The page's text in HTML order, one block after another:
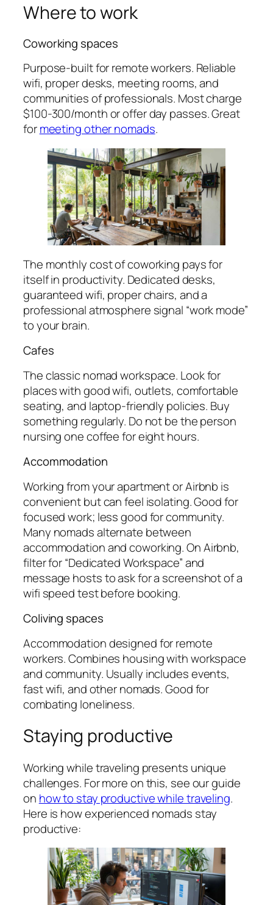
Where to work
Coworking spaces
Purpose-built for remote workers. Reliable
wifi, proper desks, meeting rooms, and
communities of professionals. Most charge
$100-300/month or offer day passes. Great
formeeting other nomads.
The monthly cost of coworking pays for
itself in productivity. Dedicated desks,
guaranteed wifi, proper chairs, and a
professional atmosphere signal “work mode”
to your brain.
Cafes
The classic nomad workspace. Look for
places with good wifi, outlets, comfortable
seating, and laptop-friendly policies. Buy
something regularly. Do not be the person
nursing one coffee for eight hours.
Accommodation
Working from your apartment or Airbnb is
convenient but can feel isolating. Good for
focused work; less good for community.
Many nomads alternate between
accommodation and coworking. On Airbnb,
filter for “Dedicated Workspace” and
message hosts to ask for a screenshot of a
wifi speed test before booking.
Coliving spaces
Accommodation designed for remote
workers. Combines housing with workspace
and community. Usually includes events,
fast wifi, and other nomads. Good for
combating loneliness.
Staying productive
Working while traveling presents unique
challenges. For more on this, see our guide
on how to stay productive while traveling.
Here is how experienced nomads stay
productive: